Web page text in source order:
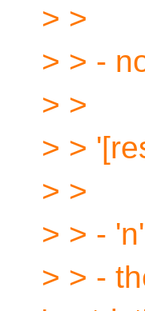
> >
> > -
> >
> >
> >
> > -
> > -